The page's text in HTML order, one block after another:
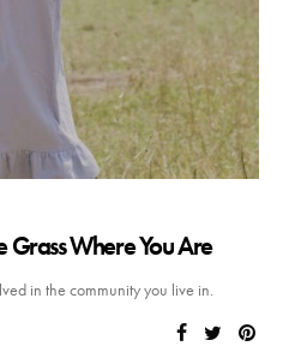
Grass Where You Are
in the community you live in.